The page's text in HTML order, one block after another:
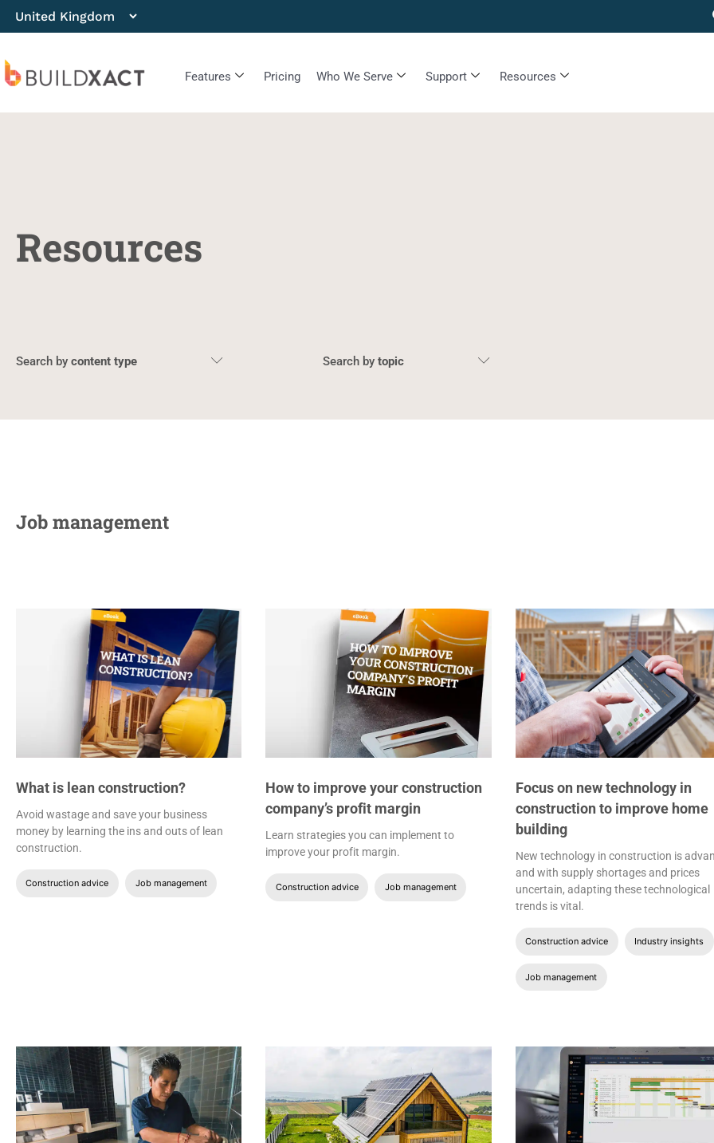
Features Pricing Who We Serve Support Resources
Resources
content type topic
Job management
What is lean construction?
Avoid wastage and save your business
money by learning the ins and outs of lean
construction.
Construction advice Job management
How to improve your construction
company’s profit margin
Learn strategies you can implement to
improve your profit margin.
Construction advice Job management
Focus on new technology in
construction to improve home
building
New technology in construction is
and with supply shortages and prices
uncertain, adapting these technological
trends is vital.
Construction advice Industry insights
Job management